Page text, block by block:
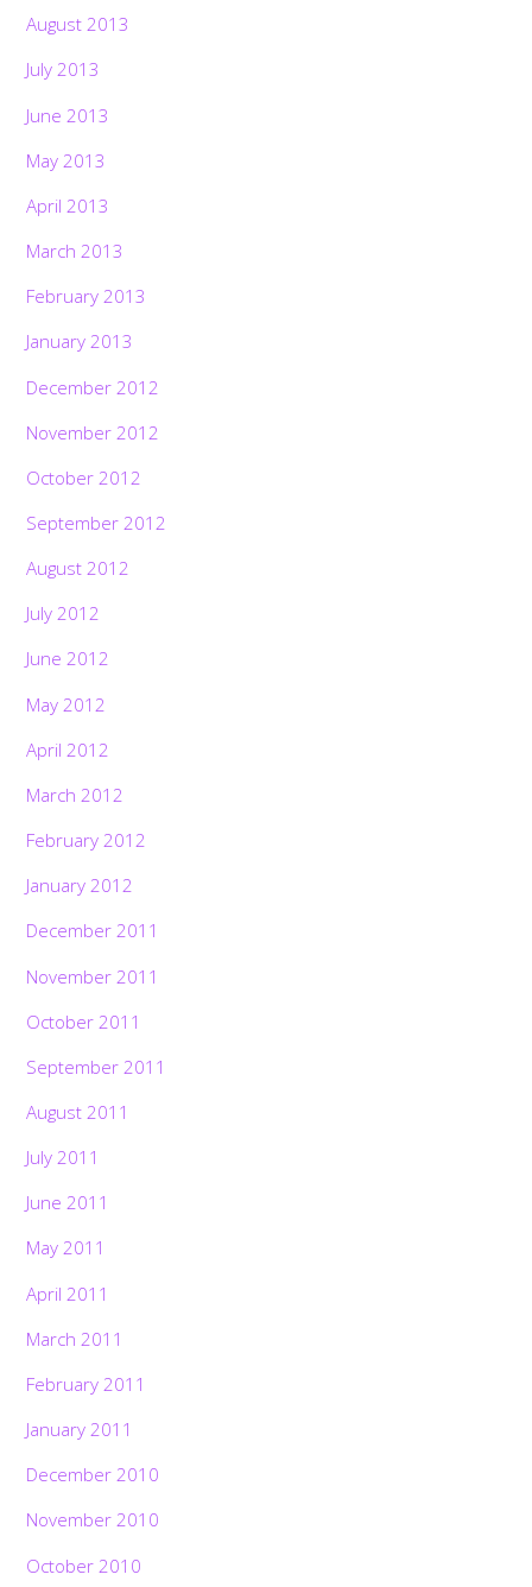
August 2013
July 2013
June 2013
May 2013
April 2013
March 2013
February 2013
January 2013
December 2012
November 2012
October 2012
September 2012
August 2012
July 2012
June 2012
May 2012
April 2012
March 2012
February 2012
January 2012
December 2011
November 2011
October 2011
September 2011
August 2011
July 2011
June 2011
May 2011
April 2011
March 2011
February 2011
January 2011
December 2010
November 2010
October 2010